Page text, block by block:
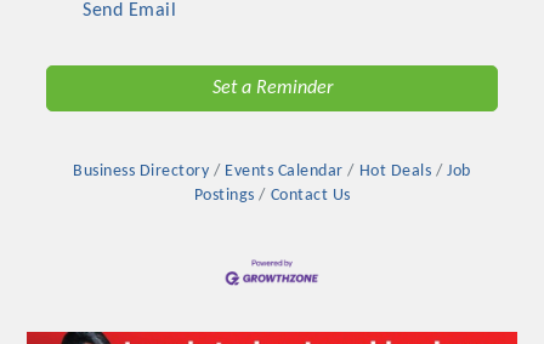
Platinum Investors
Send Email
Set a Reminder
Business Directory Events Calendar Hot Deals
Job
Postings
Contact Us